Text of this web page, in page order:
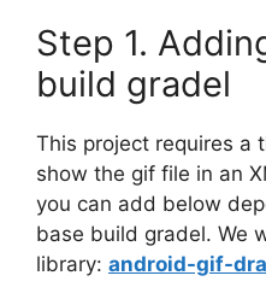
Step 1.
build gradel
This project requires a
show the gif file in an
you can add below
base build gradel. We
library: android-gif-